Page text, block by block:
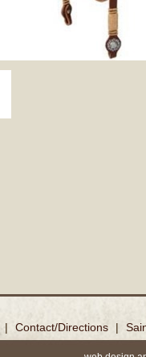
| Contact/Directions |